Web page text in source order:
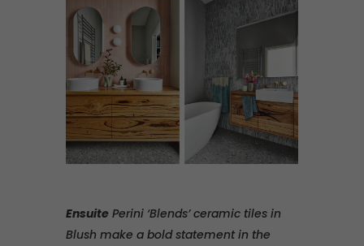
Ensuite Perini ‘Blends’ ceramic tiles in
Blush make a bold statement in the